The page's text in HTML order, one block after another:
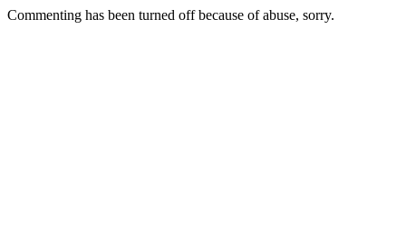
Commenting has been turned off because of abuse, sorry.